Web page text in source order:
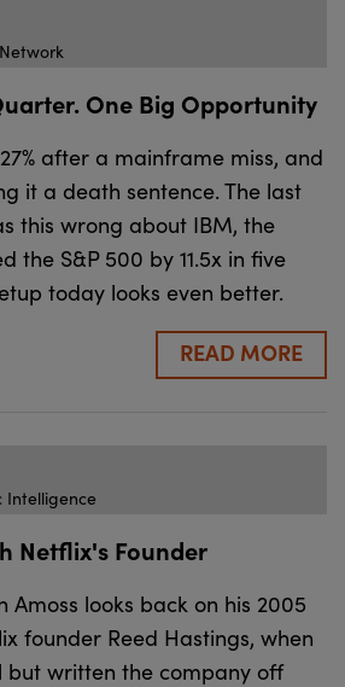
One Big Opportunity
after a mainframe miss, and
it a death sentence. The last
this wrong about IBM, the
the S&P 500 by 11.5x in five
today looks even better.
READ MORE
Intelligence
Netflix's Founder
Amoss looks back on his 2005
founder Reed Hastings, when
but written the company off